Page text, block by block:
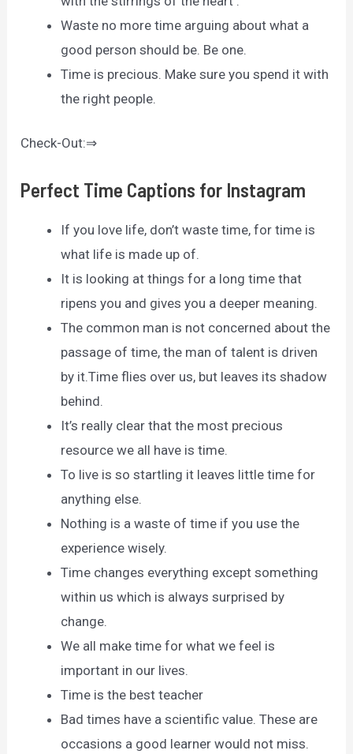
Waste no more time arguing about what a
good person should be. Be one.
Time is precious. Make sure you spend it with
the right people.
Check-Out:⇒
Perfect Time Captions for Instagram
If you love life, don’t waste time, for time is
what life is made up of.
It is looking at things for a long time that
ripens you and gives you a deeper meaning.
The common man is not concerned about the
passage of time, the man of talent is driven
by it.Time flies over us, but leaves its shadow
behind.
It’s really clear that the most precious
resource we all have is time.
To live is so startling it leaves little time for
anything else.
Nothing is a waste of time if you use the
experience wisely.
Time changes everything except something
within us which is always surprised by
change.
We all make time for what we feel is
important in our lives.
Time is the best teacher
Bad times have a scientific value. These are
occasions a good learner would not miss.